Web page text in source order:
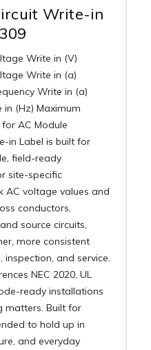
Write-in
Write in (V)
Write in (a)
Write in (a)
(Hz) Maximum
AC Module
in Label is built for
field-ready
site-specific
AC voltage values and
conductors,
source circuits,
more consistent
and service.
NEC 2020, UL
ready installations
matters. Built for
to hold up in
and everyday